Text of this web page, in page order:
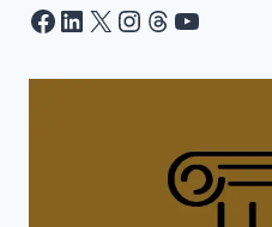
Facebook
LinkedIn
X Instagram
Threads
YouTube